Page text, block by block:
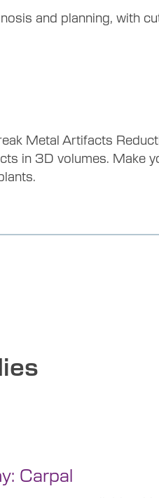
and planning, with
Metal Artifacts
in 3D volumes. Make
Carpal